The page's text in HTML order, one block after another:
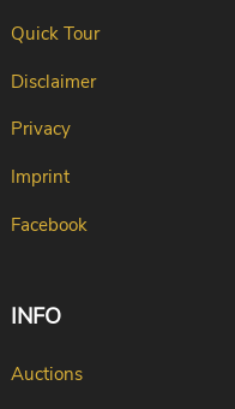
Quick Tour
Disclaimer
Privacy
Imprint
Facebook
INFO
Auctions